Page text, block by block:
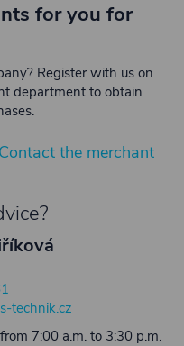
for you for
Register with us on
department to obtain
Contact the merchant
technik.cz
7:00 a.m. to 3:30 p.m.